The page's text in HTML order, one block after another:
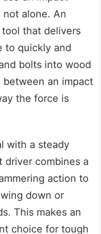
not alone. An
that delivers
to quickly and
bolts into wood
an impact
the force is
with a steady
driver combines a
action to
down or
This makes an
choice for tough